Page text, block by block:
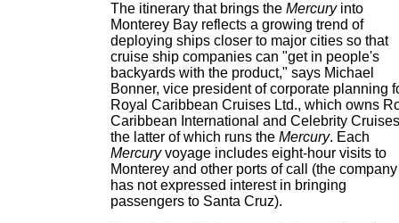
The itinerary that brings the Mercuryinto
Monterey Bay reflects a growing trend of
deploying ships closer to major cities so that
cruise ship companies can "get in people's
backyards with the product," says Michael
Bonner, vice president of corporate planning
Royal Caribbean Cruises Ltd., which owns
Caribbean International and Celebrity
the latter of which runs the Mercury. Each
Mercuryvoyage includes eight-hour visits to
Monterey and other ports of call (the company
has not expressed interest in bringing
passengers to Santa Cruz).